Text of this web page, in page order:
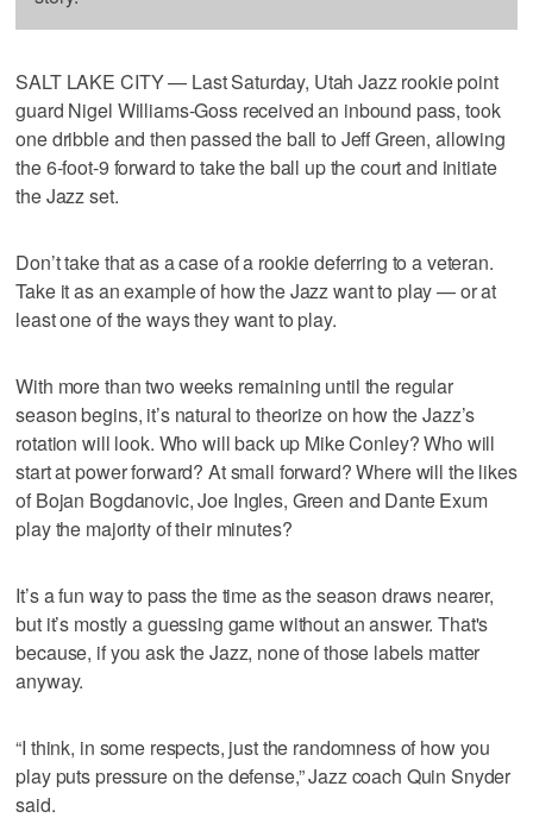
SALT LAKE CITY — Last Saturday, Utah Jazz rookie point
guard Nigel Williams-Goss received an inbound pass, took
one dribble and then passed the ball to Jeff Green, allowing
the 6-foot-9 forward to take the ball up the court and initiate
the Jazz set.
Don’t take that as a case of a rookie deferring to a veteran.
Take it as an example of how the Jazz want to play — or at
least one of the ways they want to play.
With more than two weeks remaining until the regular
season begins, it’s natural to theorize on how the Jazz’s
rotation will look. Who will back up Mike Conley? Who will
start at power forward? At small forward? Where will the likes
of Bojan Bogdanovic, Joe Ingles, Green and Dante Exum
play the majority of their minutes?
It’s a fun way to pass the time as the season draws nearer,
but it’s mostly a guessing game without an answer. That's
because, if you ask the Jazz, none of those labels matter
anyway.
“I think, in some respects, just the randomness of how you
play puts pressure on the defense,” Jazz coach Quin Snyder
said.